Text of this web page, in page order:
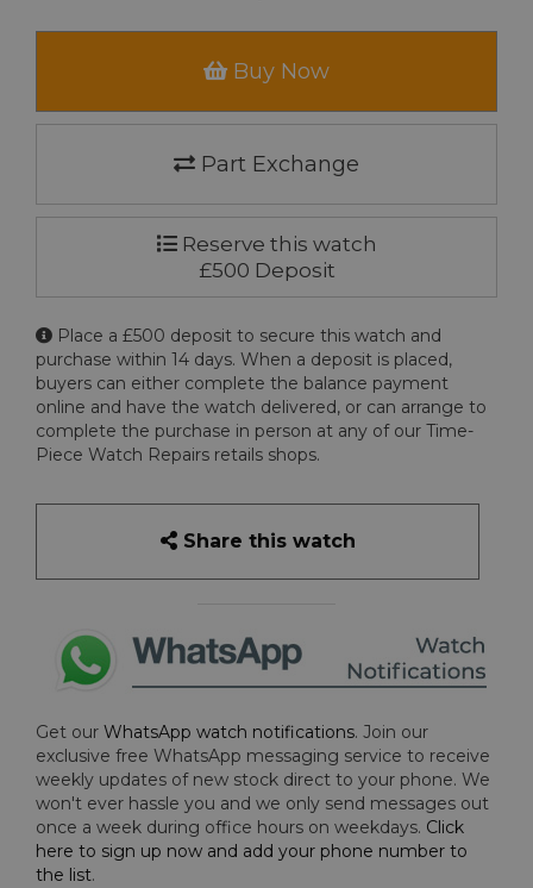
Buy Now
Part Exchange
Reserve this watch
£500 Deposit
Place a £500 deposit to secure this watch and
purchase within 14 days. When a deposit is placed,
buyers can either complete the balance payment
online and have the watch delivered, or can arrange to
complete the purchase in person at any of our Time-
Piece Watch Repairs retails shops.
Share this watch
Get our WhatsApp watch notifications. Join our
exclusive free WhatsApp messaging service to receive
weekly updates of new stock direct to your phone. We
won't ever hassle you and we only send messages out
once a week during office hours on weekdays. Click
here to sign up now and add your phone number to
the list.